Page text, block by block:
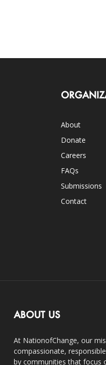
About
Donate
Careers
FAQs
Submissions
Contact
ABOUT US
At NationofChange, our
compassionate,
by communities that focus